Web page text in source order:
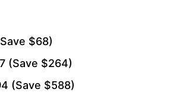
$68)
(Save $264)
(Save $588)